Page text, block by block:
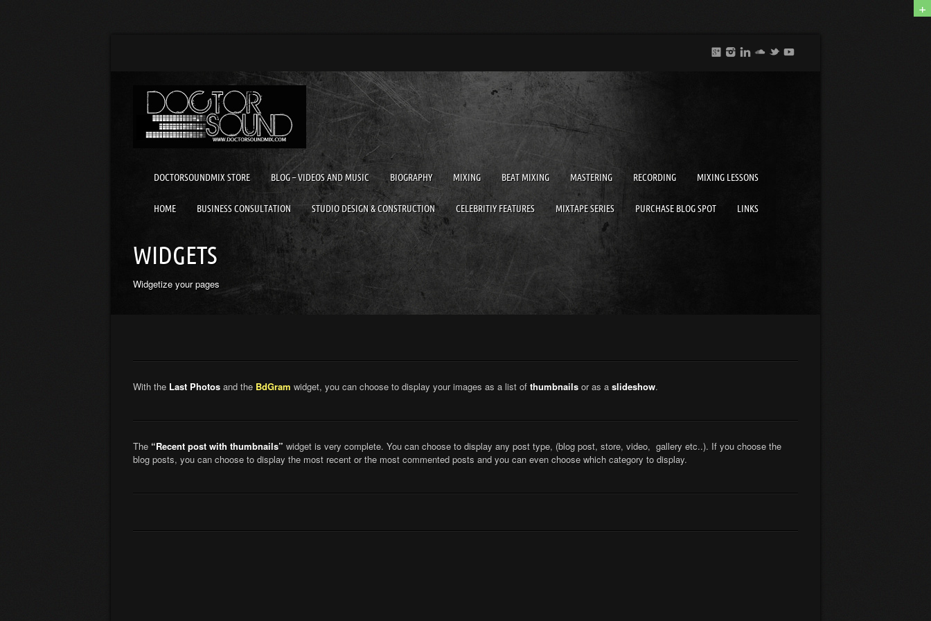
+
DOCTORSOUNDMIX STORE BLOG – VIDEOS AND MUSIC BIOGRAPHY MIXING BEAT MIXING MASTERING RECORDING MIXING LESSONS
HOME BUSINESS CONSULTATION STUDIO DESIGN & CONSTRUCTION CELEBRITIY FEATURES MIXTAPE SERIES PURCHASE BLOG SPOT LINKS
WIDGETS
Widgetize your pages
With the Last Photos and the BdGram widget, you can choose to display your images as a list of thumbnails or as a slideshow.
The “Recent post with thumbnails” widget is very complete. You can choose to display any post type, (blog post, store, video, gallery etc..). If you choose the
blog posts, you can choose to display the most recent or the most commented posts and you can even choose which category to display.